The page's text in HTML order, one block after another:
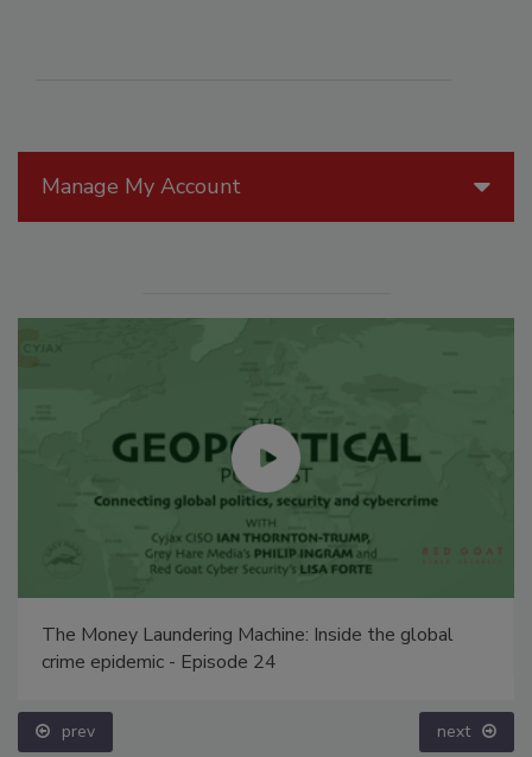
Manage My Account
The Money Laundering Machine: Inside the global
crime epidemic - Episode 24
prev next